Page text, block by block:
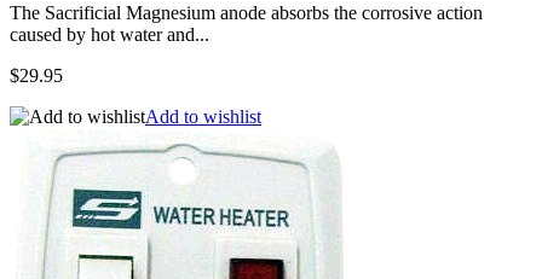
The Sacrificial Magnesium anode absorbs the corrosive action
caused by hot water and...
$29.95
Add to wishlist